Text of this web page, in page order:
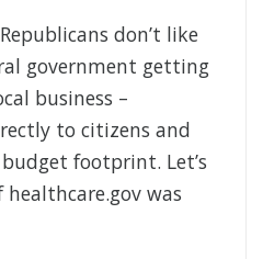
don’t like
government getting
business –
to citizens and
footprint. Let’s
was